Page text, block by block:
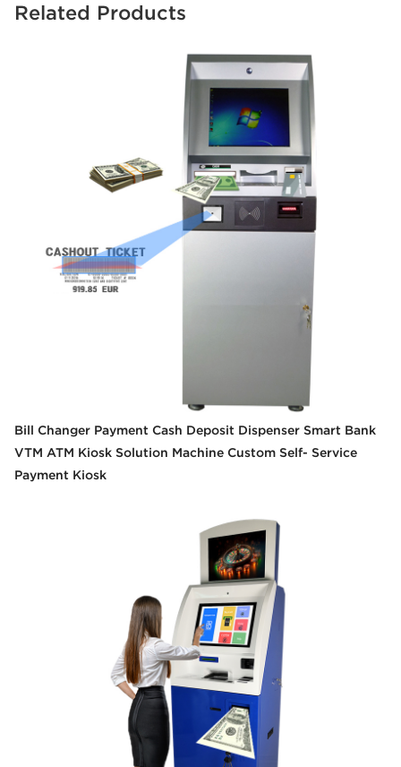
Related Products
Bill Changer Payment Cash Deposit Dispenser Smart Bank
VTM ATM Kiosk Solution Machine Custom Self- Service
Payment Kiosk